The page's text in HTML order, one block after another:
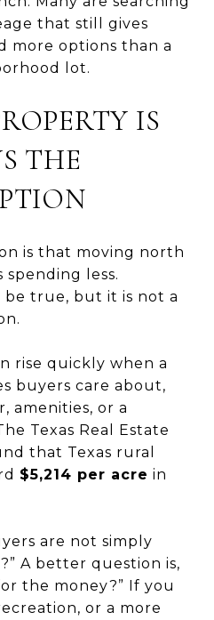
that still gives
more options than a
lot.
IS
THE
is that moving north
less.
be true, but it is not a
rise quickly when a
buyers care about,
amenities, or a
Texas Real Estate
that Texas rural
$5,214 per acre in
are not simply
A better question is,
the money?” If you
or a more